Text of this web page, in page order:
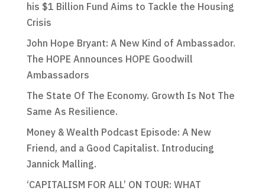
his $1 Billion Fund Aims to Tackle the Housing
Crisis
John Hope Bryant: A New Kind of Ambassador.
The HOPE Announces HOPE Goodwill
Ambassadors
The State Of The Economy. Growth Is Not The
Same As Resilience.
Money & Wealth Podcast Episode: A New
Friend, and a Good Capitalist. Introducing
Jannick Malling.
‘CAPITALISM FOR ALL’ ON TOUR: WHAT